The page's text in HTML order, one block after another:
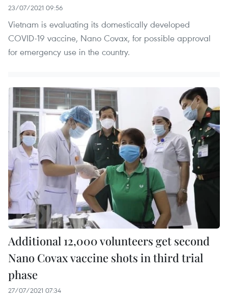
23/07/2021 09:56
Vietnam is evaluating its domestically developed
COVID-19 vaccine, Nano Covax, for possible approval
for emergency use in the country.
Additional 12,000 volunteers get second
Nano Covax vaccine shots in third trial
phase
27/07/2021 07:34